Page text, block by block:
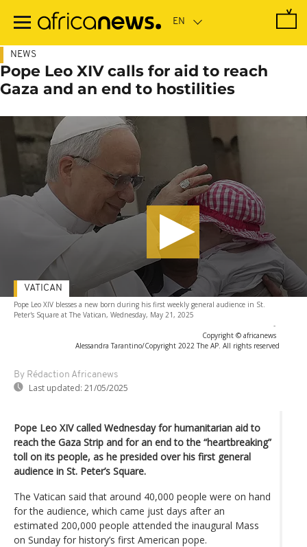
main
NEWS
Pope Leo XIV calls for aid to reach
Gaza and an end to hostilities
Pope Leo XIV blesses a new born during his first weekly general audience in St.
Peter's Square at The Vatican, Wednesday, May 21, 2025
-
Copyright © africanews
Alessandra Tarantino/Copyright 2022 The AP. All rights reserved
By Rédaction Africanews
Last updated: 21/05/2025
VATICAN
Pope Leo XIV called Wednesday for humanitarian aid to
reach the Gaza Strip and for an end to the “heartbreaking”
toll on its people, as he presided over his first general
audience in St. Peter’s Square.
The Vatican said that around 40,000 people were on hand
for the audience, which came just days after an
estimated 200,000 people attended the inaugural Mass
on Sunday for history’s first American pope.